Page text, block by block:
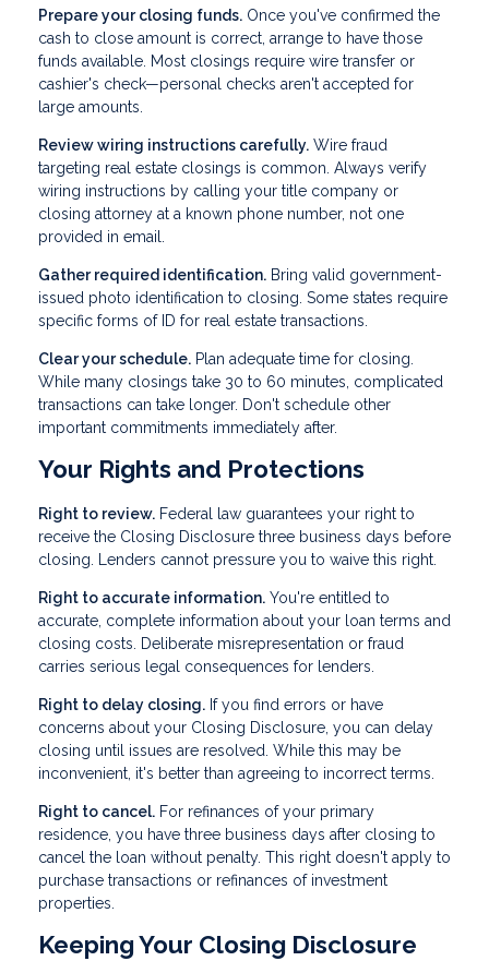
Prepare your closing funds. Once you've confirmed the
cash to close amount is correct, arrange to have those
funds available. Most closings require wire transfer or
cashier's check—personal checks aren't accepted for
large amounts.
Review wiring instructions carefully. Wire fraud
targeting real estate closings is common. Always verify
wiring instructions by calling your title company or
closing attorney at a known phone number, not one
provided in email.
Gather required identification. Bring valid government-
issued photo identification to closing. Some states require
specific forms of ID for real estate transactions.
Clear your schedule. Plan adequate time for closing.
While many closings take 30 to 60 minutes, complicated
transactions can take longer. Don't schedule other
important commitments immediately after.
Your Rights and Protections
Right to review. Federal law guarantees your right to
receive the Closing Disclosure three business days before
closing. Lenders cannot pressure you to waive this right.
Right to accurate information. You're entitled to
accurate, complete information about your loan terms and
closing costs. Deliberate misrepresentation or fraud
carries serious legal consequences for lenders.
Right to delay closing. If you find errors or have
concerns about your Closing Disclosure, you can delay
closing until issues are resolved. While this may be
inconvenient, it's better than agreeing to incorrect terms.
Right to cancel. For refinances of your primary
residence, you have three business days after closing to
cancel the loan without penalty. This right doesn't apply to
purchase transactions or refinances of investment
properties.
Keeping Your Closing Disclosure